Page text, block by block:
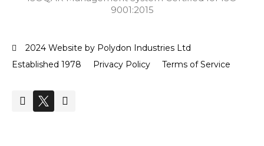
9001:2015
2024 Website by Polydon Industries Ltd
Established 1978
Privacy Policy Terms of Service